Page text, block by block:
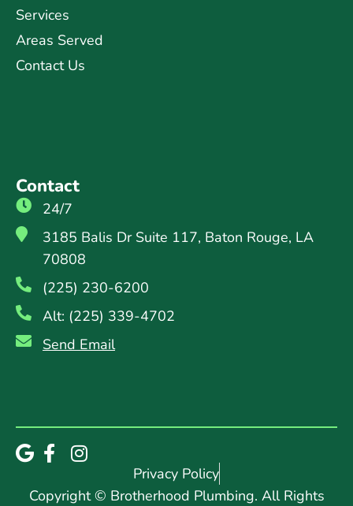
Services
Areas Served
Contact Us
Contact
24/7
3185 Balis Dr Suite 117, Baton Rouge, LA
70808
(225) 230-6200
Alt: (225) 339-4702
Send Email
Privacy Policy
Copyright © Brotherhood Plumbing. All Rights